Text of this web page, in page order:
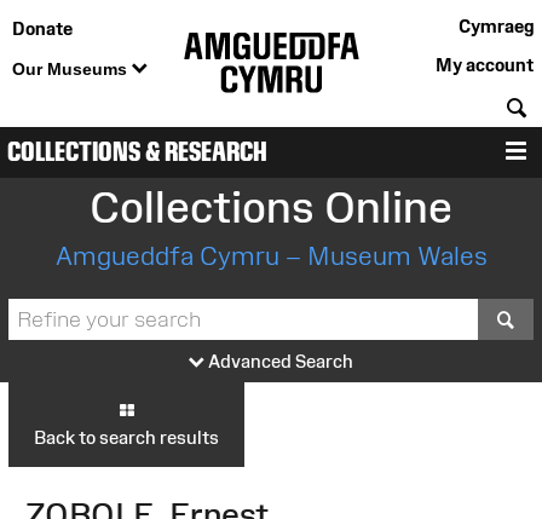
Donate
Our Museums
Cymraeg
My account
COLLECTIONS & RESEARCH
Collections Online
Amgueddfa Cymru – Museum Wales
Advanced Search
Back to search results